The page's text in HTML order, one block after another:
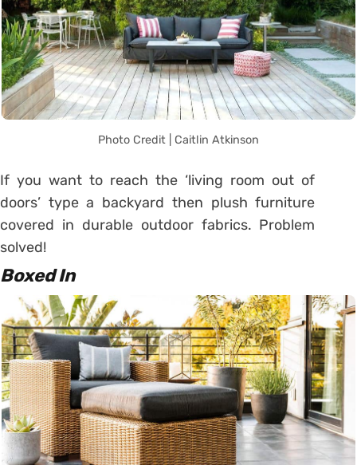
Photo Credit | Caitlin Atkinson
If you want to reach the ‘living room out of
doors’ type a backyard then plush furniture
covered in durable outdoor fabrics. Problem
solved!
Boxed In